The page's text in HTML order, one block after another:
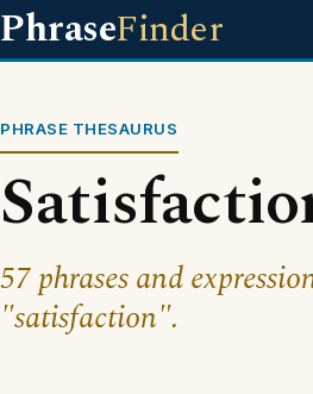
PhraseFinder
PHRASE THESAURUS
57 phrases and
"satisfaction".